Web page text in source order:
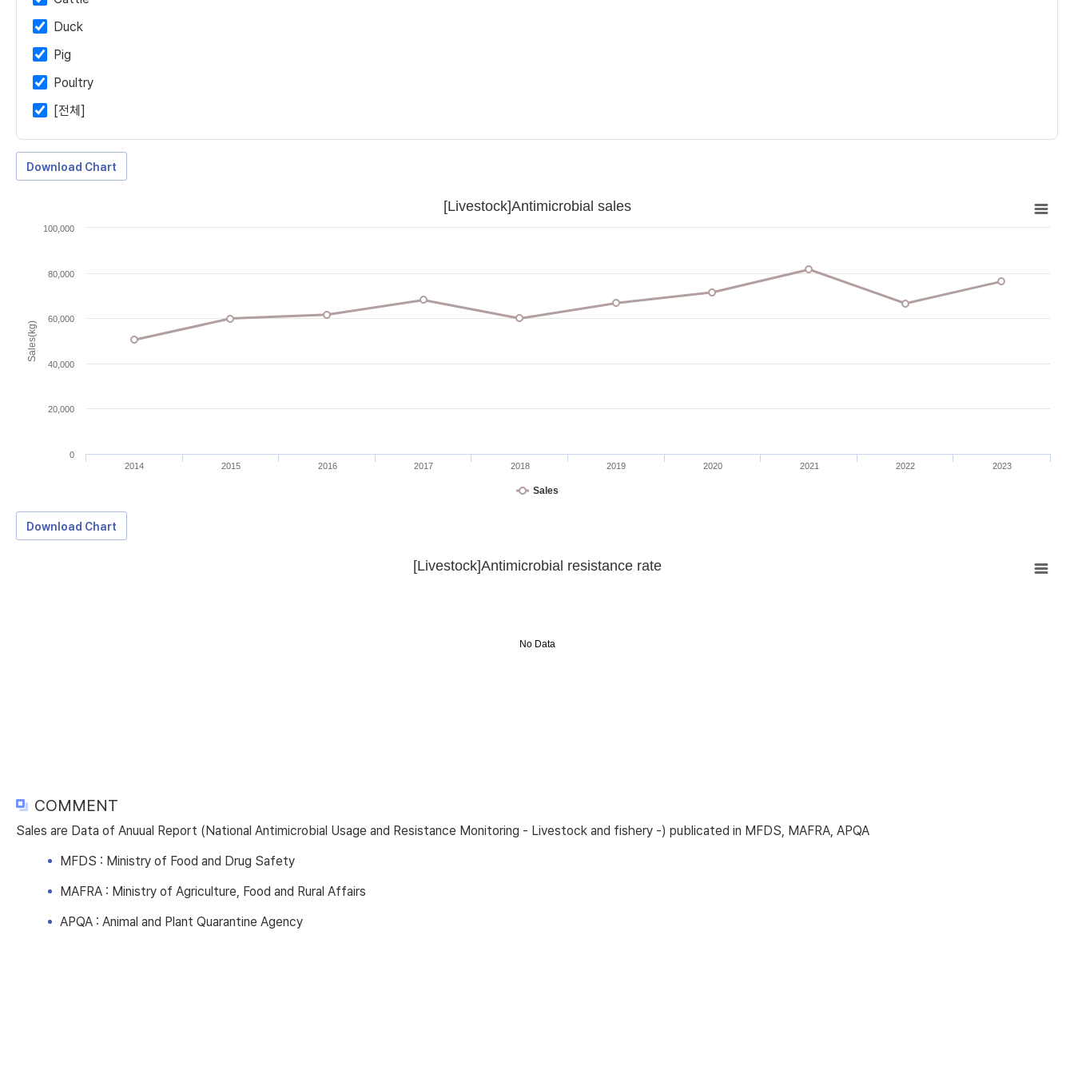
Duck
Pig
Poultry
[전체]
Download Chart
Sales(kg)
[Livestock]Antimicrobial sales
Sales
2014 2015 2016 2017 2018 2019 2020 2021 2022 2023
0
20,000
40,000
60,000
80,000
100,000
Download Chart
No Data
[Livestock]Antimicrobial resistance rate
COMMENT
Sales are Data of Anuual Report (National Antimicrobial Usage and Resistance Monitoring - Livestock and fishery -) publicated in MFDS, MAFRA, APQA
MFDS : Ministry of Food and Drug Safety
MAFRA : Ministry of Agriculture, Food and Rural Affairs
APQA : Animal and Plant Quarantine Agency